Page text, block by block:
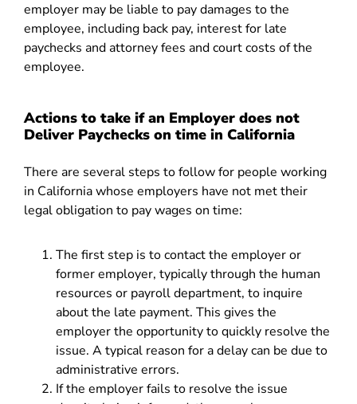
employer may be liable to pay damages to the
employee, including back pay, interest for late
paychecks and attorney fees and court costs of the
employee.
Actions to take if an Employer does not
Deliver Paychecks on time in California
There are several steps to follow for people working
in California whose employers have not met their
legal obligation to pay wages on time:
The first step is to contact the employer or
former employer, typically through the human
resources or payroll department, to inquire
about the late payment. This gives the
employer the opportunity to quickly resolve the
issue. A typical reason for a delay can be due to
administrative errors.
If the employer fails to resolve the issue